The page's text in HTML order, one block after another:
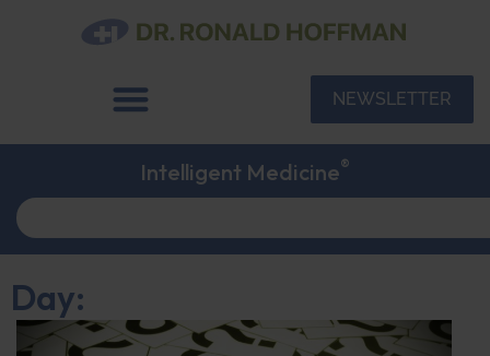
NEWSLETTER
Intelligent Medicine®
Day: